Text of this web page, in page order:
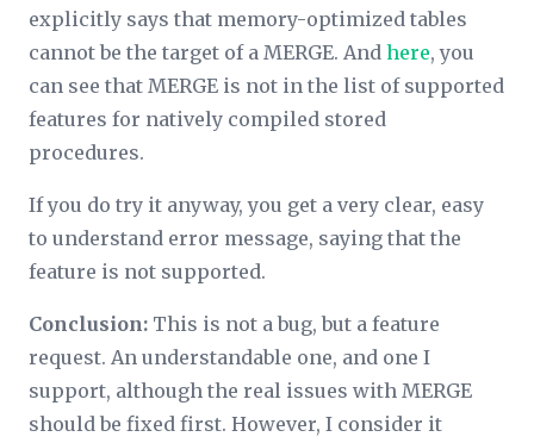
explicitly says that memory-optimized tables
cannot be the target of a MERGE. And here, you
can see that MERGE is not in the list of supported
features for natively compiled stored
procedures.
If you do try it anyway, you get a very clear, easy
to understand error message, saying that the
feature is not supported.
Conclusion: This is not a bug, but a feature
request. An understandable one, and one I
support, although the real issues with MERGE
should be fixed first. However, I consider it